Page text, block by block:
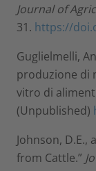
Journal of
31. https://
Guglielmelli,
produzione di
vitro di
(Unpublished)
Johnson, D.E.,
from Cattle.”